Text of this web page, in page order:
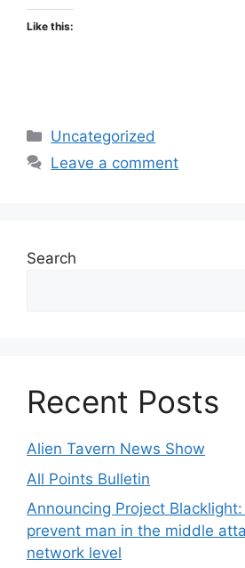
Like this:
Categories
Uncategorized
Leave a comment
Search
Recent Posts
Alien Tavern News Show
All Points Bulletin
Announcing Project
prevent man in the middle
network level